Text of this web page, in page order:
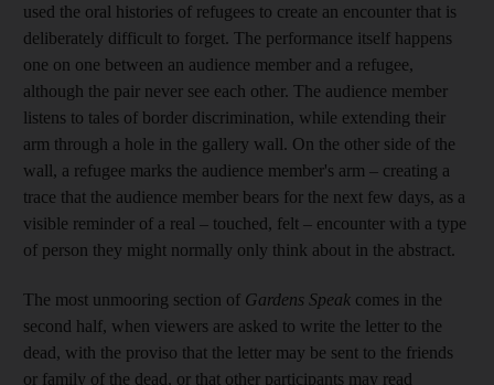
used the oral histories of refugees to create an encounter that is
deliberately difficult to forget. The performance itself happens
one on one between an audience member and a refugee,
although the pair never see each other. The audience member
listens to tales of border discrimination, while extending their
arm through a hole in the gallery wall. On the other side of the
wall, a refugee marks the audience member's arm – creating a
trace that the audience member bears for the next few days, as a
visible reminder of a real – touched, felt – encounter with a type
of person they might normally only think about in the abstract.
The most unmooring section of Gardens Speak comes in the
second half, when viewers are asked to write the letter to the
dead, with the proviso that the letter may be sent to the friends
or family of the dead, or that other participants may read